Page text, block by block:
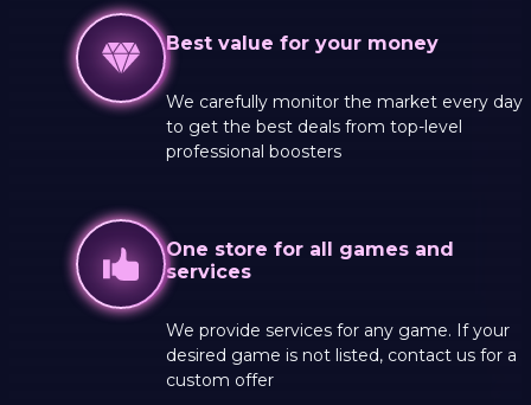
Best value for your money
We carefully monitor the market every day
to get the best deals from top-level
professional boosters
One store for all games and
services
We provide services for any game. If your
desired game is not listed, contact us for a
custom offer